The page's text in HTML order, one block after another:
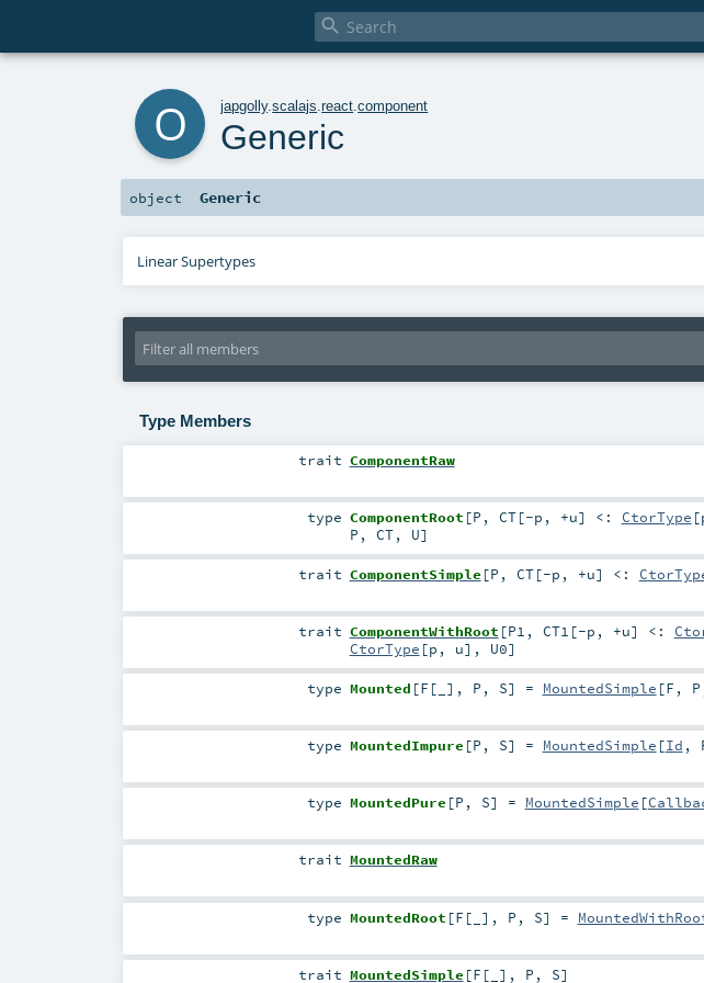

japgolly.scalajs .react .component
Generic
object Generic
Linear Supertypes
Type Members
trait ComponentRaw
type ComponentRoot [P , CT[-p , +u] <: CtorType [
P , CT, U]
trait ComponentSimple [P , CT[-p , +u] <:
trait ComponentWithRoot [P1 , CT1 [-p , +u] <:
CtorType [p , u] , U0]
type Mounted [F [ ] , P , S] = MountedSimple [F , P
type MountedImpure [P , S] = MountedSimple [Id ,
type MountedPure [P , S] = MountedSimple [
trait MountedRaw
type MountedRoot [F [ ] , P , S] =
trait MountedSimple [F [ ] , P , S]